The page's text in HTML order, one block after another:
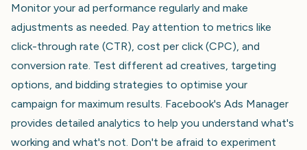
Monitor your ad performance regularly and make
adjustments as needed. Pay attention to metrics like
click-through rate (CTR), cost per click (CPC), and
conversion rate. Test different ad creatives, targeting
options, and bidding strategies to optimise your
campaign for maximum results. Facebook's Ads Manager
provides detailed analytics to help you understand what's
working and what's not. Don't be afraid to experiment